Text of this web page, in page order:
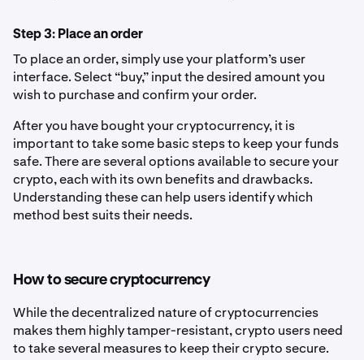
Step 3: Place an order
To place an order, simply use your platform’s user
interface. Select “buy,” input the desired amount you
wish to purchase and confirm your order.
After you have bought your cryptocurrency, it is
important to take some basic steps to keep your funds
safe. There are several options available to secure your
crypto, each with its own benefits and drawbacks.
Understanding these can help users identify which
method best suits their needs.
How to secure cryptocurrency
While the decentralized nature of cryptocurrencies
makes them highly tamper-resistant, crypto users need
to take several measures to keep their crypto secure.